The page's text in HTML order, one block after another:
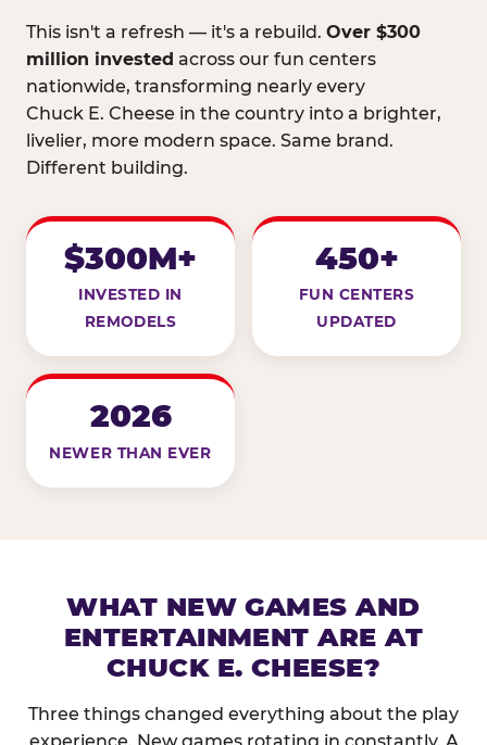
This isn't a refresh — it's a rebuild. Over $300
million invested across our fun centers
nationwide, transforming nearly every
Chuck E. Cheese in the country into a brighter,
livelier, more modern space. Same brand.
Different building.
$300M+
INVESTED IN
REMODELS
450+
FUN CENTERS
UPDATED
2026
NEWER THAN EVER
WHAT NEW GAMES AND
ENTERTAINMENT ARE AT
CHUCK E. CHEESE?
Three things changed everything about the play
experience. New games rotating in constantly. A